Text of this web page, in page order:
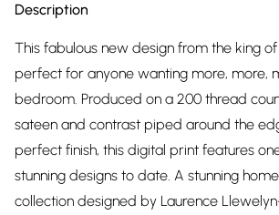
Description
This fabulous new design from the king
perfect for anyone wanting more, more,
bedroom. Produced on a 200 thread
sateen and contrast piped around the
perfect finish, this digital print features
stunning designs to date. A stunning
collection designed by Laurence